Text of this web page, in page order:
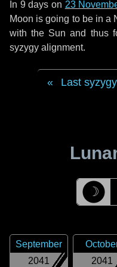
In 9 days on 23
Moon is going to be in a
with the Sun and thus
syzygy alignment.
Last syzygy
☽
2041
September
2041